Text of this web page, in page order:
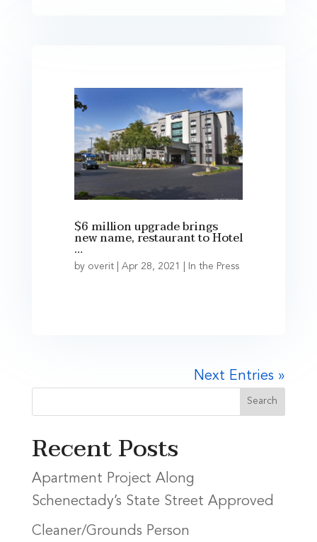
$6 million upgrade brings
new name, restaurant to Hotel
…
by overit| Apr 28, 2021 In the Press
Next Entries »
Recent Posts
Apartment Project Along
Schenectady’s State Street Approved
Cleaner/Grounds Person